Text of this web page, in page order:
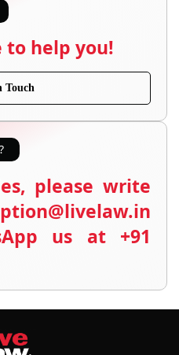
to help you!
Touch
please write
us at +91